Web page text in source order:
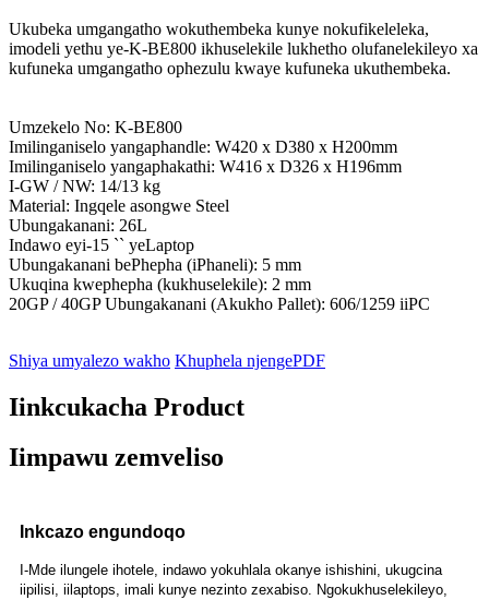
Ukubeka umgangatho wokuthembeka kunye nokufikeleleka,
imodeli yethu ye-K-BE800 ikhuselekile lukhetho olufanelekileyo xa
kufuneka umgangatho ophezulu kwaye kufuneka ukuthembeka.
Umzekelo No: K-BE800
Imilinganiselo yangaphandle: W420 x D380 x H200mm
Imilinganiselo yangaphakathi: W416 x D326 x H196mm
I-GW / NW: 14/13 kg
Material: Ingqele asongwe Steel
Ubungakanani: 26L
Indawo eyi-15 `` yeLaptop
Ubungakanani bePhepha (iPhaneli): 5 mm
Ukuqina kwephepha (kukhuselekile): 2 mm
20GP / 40GP Ubungakanani (Akukho Pallet): 606/1259 iiPC
Shiya umyalezo wakho Khuphela njengePDF
Iinkcukacha Product
Iimpawu zemveliso
Inkcazo engundoqo
I-Mde ilungele ihotele, indawo yokuhlala okanye ishishini, ukugcina
iipilisi, iilaptops, imali kunye nezinto zexabiso. Ngokukhuselekileyo,